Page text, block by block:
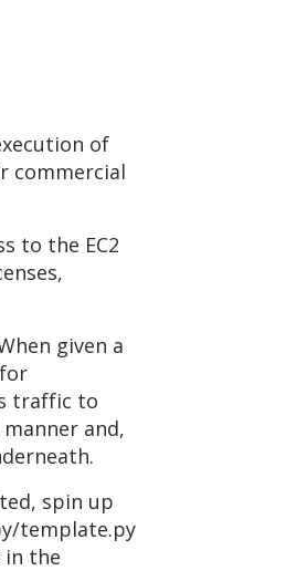
of
commercial
to the EC2
given a
traffic to
and,
spin up
template.py
the